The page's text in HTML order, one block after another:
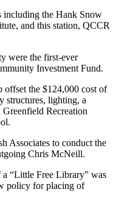
including the Hank Snow
and this station, QCCR
were the first-ever
Investment Fund.
the $124,000 cost of
structures, lighting, a
Recreation
Associates to conduct the
Chris McNeill.
“Little Free Library” was
policy for placing of